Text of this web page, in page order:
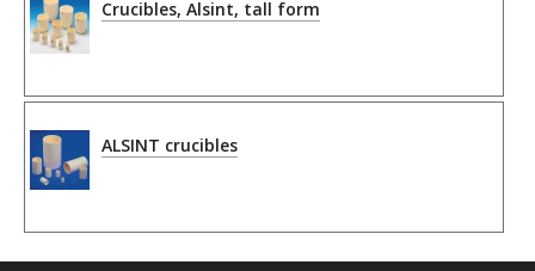
Crucibles, Alsint, tall form
ALSINT crucibles